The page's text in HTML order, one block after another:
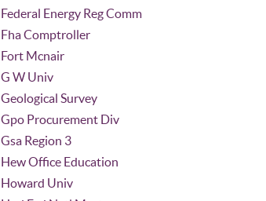
Federal Energy Reg Comm
Fha Comptroller
Fort Mcnair
G W Univ
Geological Survey
Gpo Procurement Div
Gsa Region 3
Hew Office Education
Howard Univ